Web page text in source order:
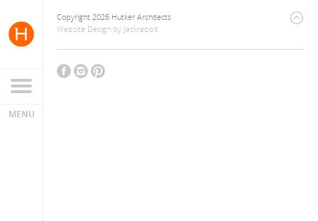
Copyright 2026 Hutker Architects
Website Design by Jackrabbit